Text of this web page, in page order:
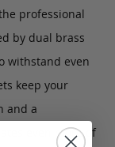
professional
by dual brass
withstand even
keep your
and a
even more of